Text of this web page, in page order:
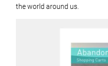
the world around us.